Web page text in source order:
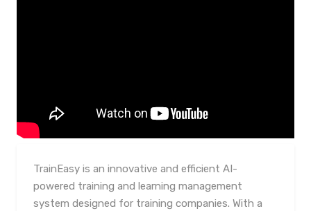
TrainEasy is an innovative and efficient AI-
powered training and learning management
system designed for training companies. With a